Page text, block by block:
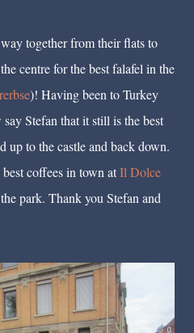
together from their flats to
centre for the best falafel in the
)! Having been to Turkey
Stefan that it still is the best
up to the castle and back down.
coffees in town atIl Dolce
park. Thank you Stefan and